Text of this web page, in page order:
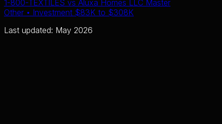
1-800-TEXTILES vs Aluxa Homes LLC Master
Other • Investment $83K to $308K
Last updated: May 2026